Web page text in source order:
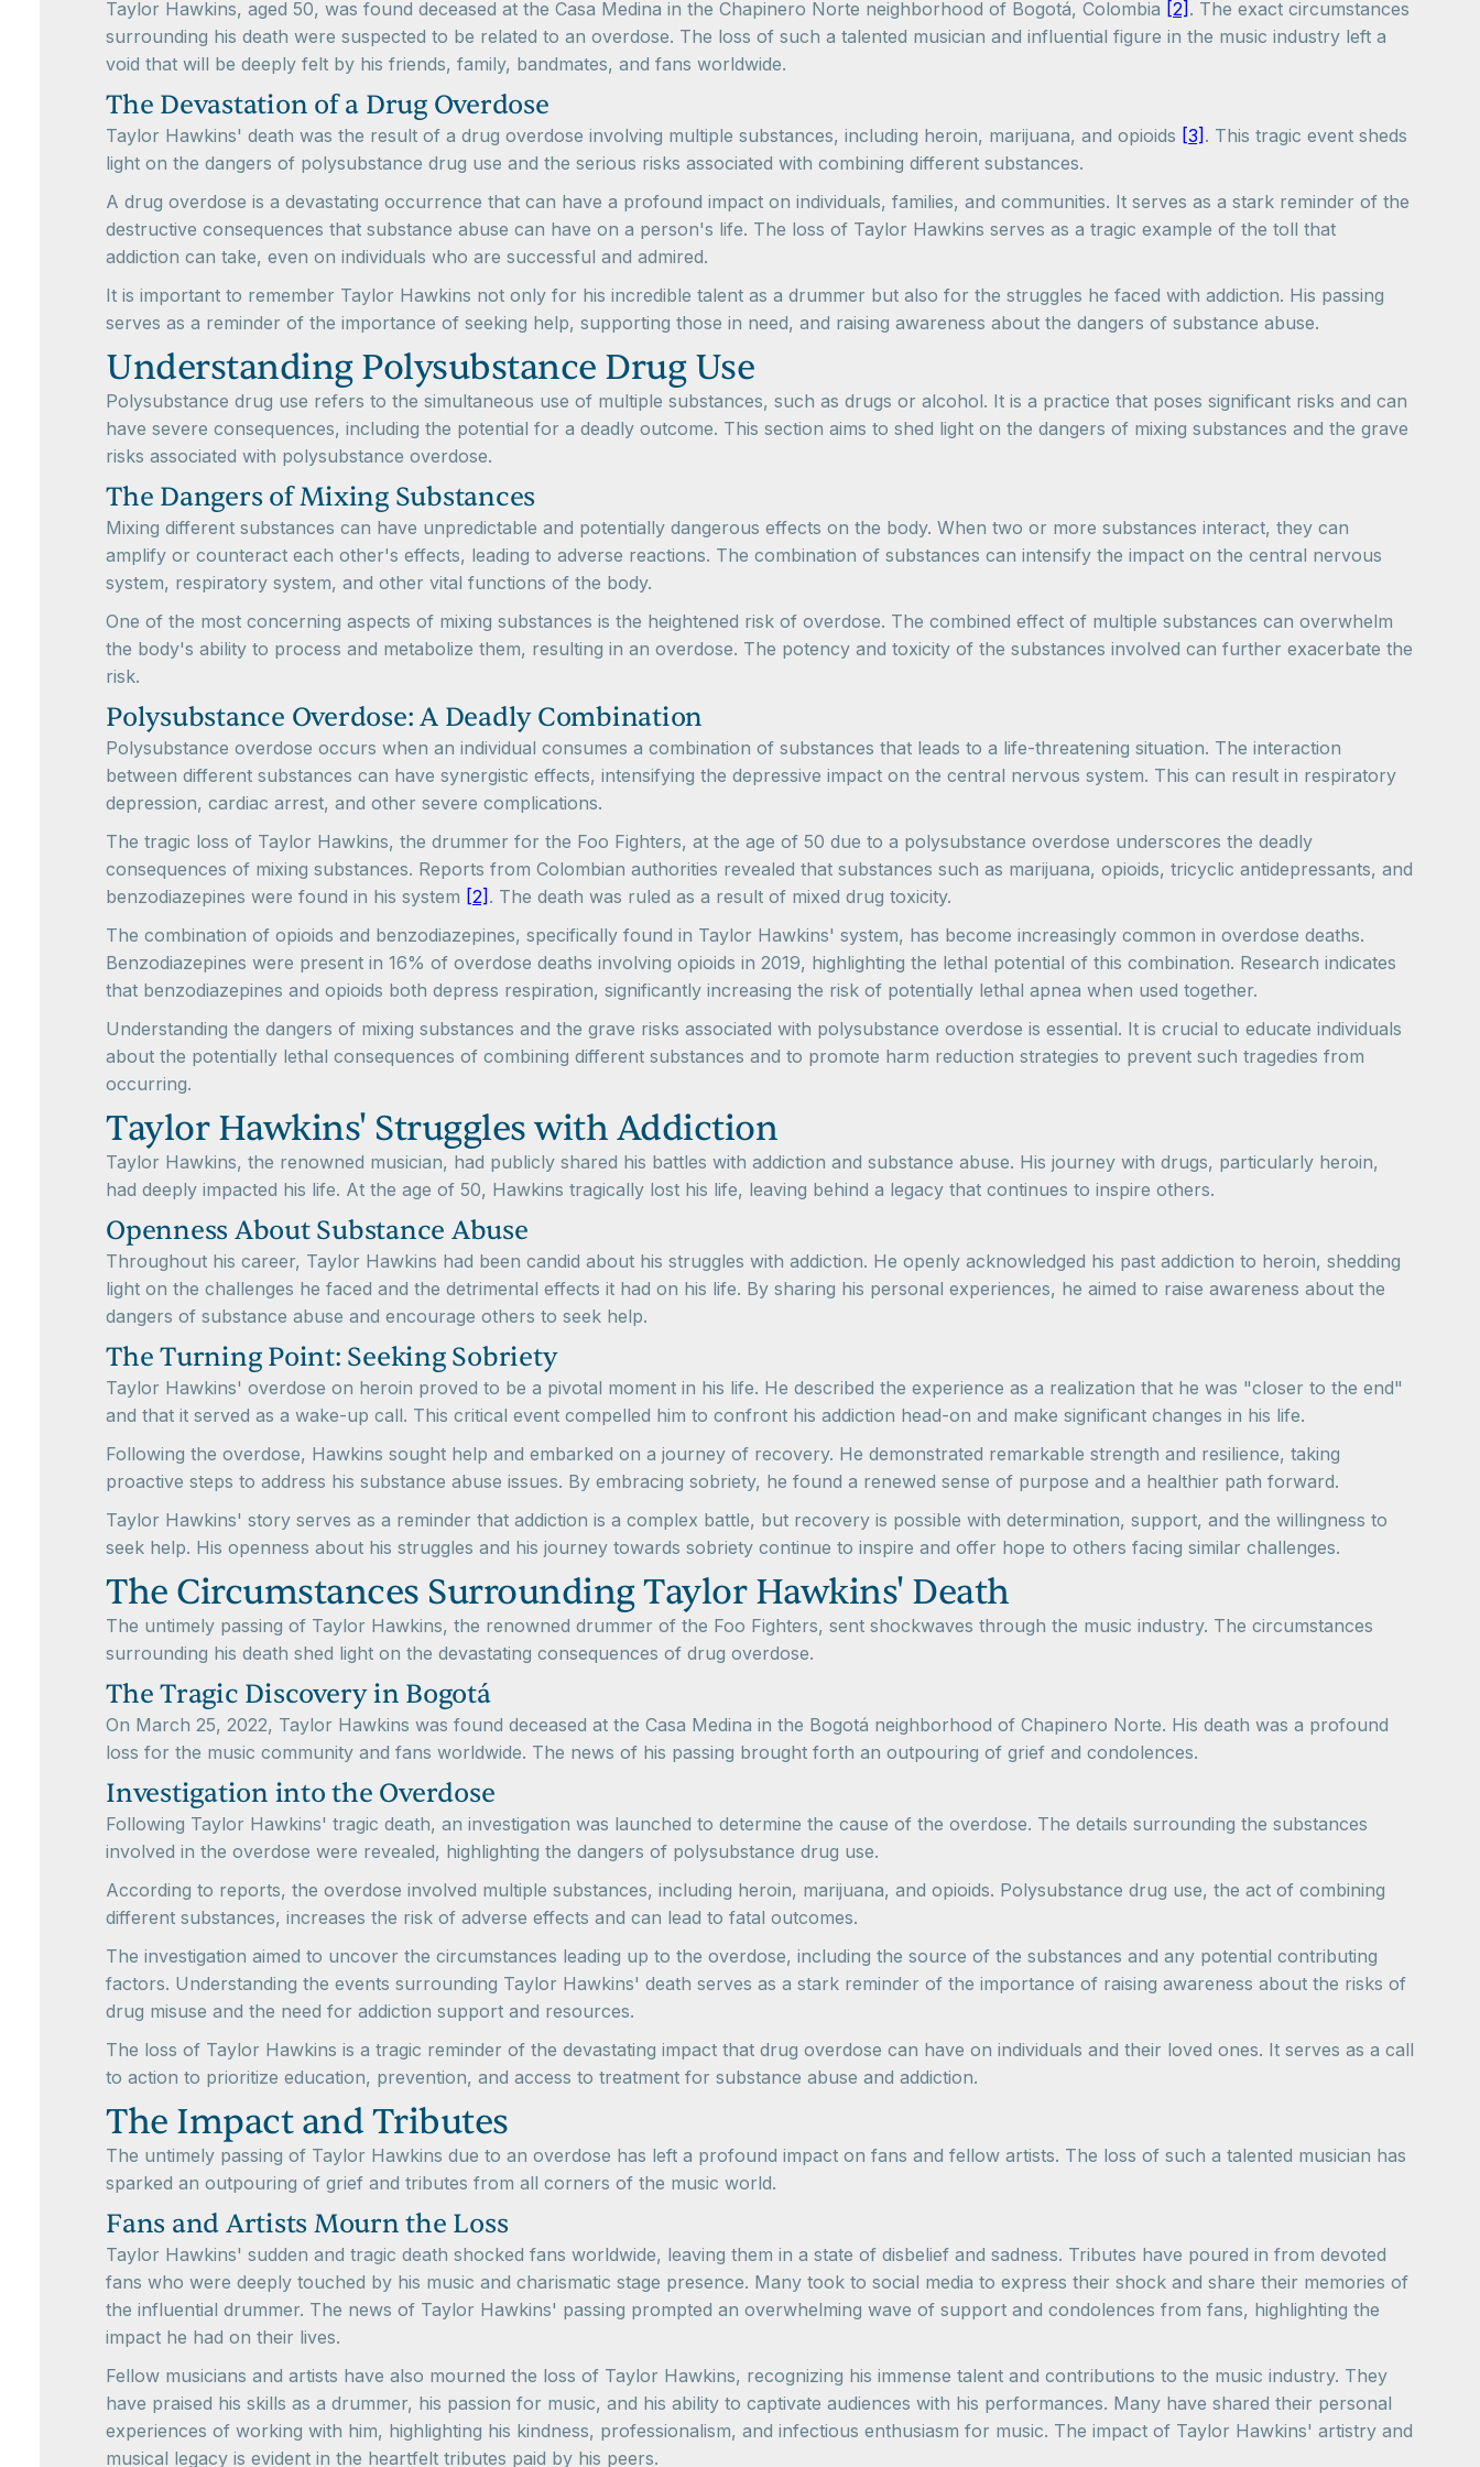
Taylor Hawkins, aged 50, was found deceased at the Casa Medina in the Chapinero Norte neighborhood of Bogotá, Colombia [2] . The exact circumstances
surrounding his death were suspected to be related to an overdose. The loss of such a talented musician and influential figure in the music industry left a
void that will be deeply felt by his friends, family, bandmates, and fans worldwide.
The Devastation of a Drug Overdose
Taylor Hawkins' death was the result of a drug overdose involving multiple substances, including heroin, marijuana, and opioids [3] . This tragic event sheds
light on the dangers of polysubstance drug use and the serious risks associated with combining different substances.
A drug overdose is a devastating occurrence that can have a profound impact on individuals, families, and communities. It serves as a stark reminder of the
destructive consequences that substance abuse can have on a person's life. The loss of Taylor Hawkins serves as a tragic example of the toll that
addiction can take, even on individuals who are successful and admired.
It is important to remember Taylor Hawkins not only for his incredible talent as a drummer but also for the struggles he faced with addiction. His passing
serves as a reminder of the importance of seeking help, supporting those in need, and raising awareness about the dangers of substance abuse.
Understanding Polysubstance Drug Use
Polysubstance drug use refers to the simultaneous use of multiple substances, such as drugs or alcohol. It is a practice that poses significant risks and can
have severe consequences, including the potential for a deadly outcome. This section aims to shed light on the dangers of mixing substances and the grave
risks associated with polysubstance overdose.
The Dangers of Mixing Substances
Mixing different substances can have unpredictable and potentially dangerous effects on the body. When two or more substances interact, they can
amplify or counteract each other's effects, leading to adverse reactions. The combination of substances can intensify the impact on the central nervous
system, respiratory system, and other vital functions of the body.
One of the most concerning aspects of mixing substances is the heightened risk of overdose. The combined effect of multiple substances can overwhelm
the body's ability to process and metabolize them, resulting in an overdose. The potency and toxicity of the substances involved can further exacerbate the
risk.
Polysubstance Overdose: A Deadly Combination
Polysubstance overdose occurs when an individual consumes a combination of substances that leads to a life-threatening situation. The interaction
between different substances can have synergistic effects, intensifying the depressive impact on the central nervous system. This can result in respiratory
depression, cardiac arrest, and other severe complications.
The tragic loss of Taylor Hawkins, the drummer for the Foo Fighters, at the age of 50 due to a polysubstance overdose underscores the deadly
consequences of mixing substances. Reports from Colombian authorities revealed that substances such as marijuana, opioids, tricyclic antidepressants, and
benzodiazepines were found in his system [2] . The death was ruled as a result of mixed drug toxicity.
The combination of opioids and benzodiazepines, specifically found in Taylor Hawkins' system, has become increasingly common in overdose deaths.
Benzodiazepines were present in 16% of overdose deaths involving opioids in 2019, highlighting the lethal potential of this combination. Research indicates
that benzodiazepines and opioids both depress respiration, significantly increasing the risk of potentially lethal apnea when used together.
Understanding the dangers of mixing substances and the grave risks associated with polysubstance overdose is essential. It is crucial to educate individuals
about the potentially lethal consequences of combining different substances and to promote harm reduction strategies to prevent such tragedies from
occurring.
Taylor Hawkins' Struggles with Addiction
Taylor Hawkins, the renowned musician, had publicly shared his battles with addiction and substance abuse. His journey with drugs, particularly heroin,
had deeply impacted his life. At the age of 50, Hawkins tragically lost his life, leaving behind a legacy that continues to inspire others.
Openness About Substance Abuse
Throughout his career, Taylor Hawkins had been candid about his struggles with addiction. He openly acknowledged his past addiction to heroin, shedding
light on the challenges he faced and the detrimental effects it had on his life. By sharing his personal experiences, he aimed to raise awareness about the
dangers of substance abuse and encourage others to seek help.
The Turning Point: Seeking Sobriety
Taylor Hawkins' overdose on heroin proved to be a pivotal moment in his life. He described the experience as a realization that he was "closer to the end"
and that it served as a wake-up call. This critical event compelled him to confront his addiction head-on and make significant changes in his life.
Following the overdose, Hawkins sought help and embarked on a journey of recovery. He demonstrated remarkable strength and resilience, taking
proactive steps to address his substance abuse issues. By embracing sobriety, he found a renewed sense of purpose and a healthier path forward.
Taylor Hawkins' story serves as a reminder that addiction is a complex battle, but recovery is possible with determination, support, and the willingness to
seek help. His openness about his struggles and his journey towards sobriety continue to inspire and offer hope to others facing similar challenges.
The Circumstances Surrounding Taylor Hawkins' Death
The untimely passing of Taylor Hawkins, the renowned drummer of the Foo Fighters, sent shockwaves through the music industry. The circumstances
surrounding his death shed light on the devastating consequences of drug overdose.
The Tragic Discovery in Bogotá
On March 25, 2022, Taylor Hawkins was found deceased at the Casa Medina in the Bogotá neighborhood of Chapinero Norte. His death was a profound
loss for the music community and fans worldwide. The news of his passing brought forth an outpouring of grief and condolences.
Investigation into the Overdose
Following Taylor Hawkins' tragic death, an investigation was launched to determine the cause of the overdose. The details surrounding the substances
involved in the overdose were revealed, highlighting the dangers of polysubstance drug use.
According to reports, the overdose involved multiple substances, including heroin, marijuana, and opioids. Polysubstance drug use, the act of combining
different substances, increases the risk of adverse effects and can lead to fatal outcomes.
The investigation aimed to uncover the circumstances leading up to the overdose, including the source of the substances and any potential contributing
factors. Understanding the events surrounding Taylor Hawkins' death serves as a stark reminder of the importance of raising awareness about the risks of
drug misuse and the need for addiction support and resources.
The loss of Taylor Hawkins is a tragic reminder of the devastating impact that drug overdose can have on individuals and their loved ones. It serves as a call
to action to prioritize education, prevention, and access to treatment for substance abuse and addiction.
The Impact and Tributes
The untimely passing of Taylor Hawkins due to an overdose has left a profound impact on fans and fellow artists. The loss of such a talented musician has
sparked an outpouring of grief and tributes from all corners of the music world.
Fans and Artists Mourn the Loss
Taylor Hawkins' sudden and tragic death shocked fans worldwide, leaving them in a state of disbelief and sadness. Tributes have poured in from devoted
fans who were deeply touched by his music and charismatic stage presence. Many took to social media to express their shock and share their memories of
the influential drummer. The news of Taylor Hawkins' passing prompted an overwhelming wave of support and condolences from fans, highlighting the
impact he had on their lives.
Fellow musicians and artists have also mourned the loss of Taylor Hawkins, recognizing his immense talent and contributions to the music industry. They
have praised his skills as a drummer, his passion for music, and his ability to captivate audiences with his performances. Many have shared their personal
experiences of working with him, highlighting his kindness, professionalism, and infectious enthusiasm for music. The impact of Taylor Hawkins' artistry and
musical legacy is evident in the heartfelt tributes paid by his peers.